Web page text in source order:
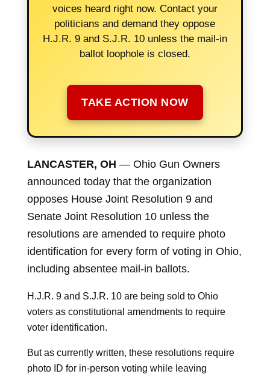
voices heard right now. Contact your
politicians and demand they oppose
H.J.R. 9 and S.J.R. 10 unless the mail-in
ballot loophole is closed.
TAKE ACTION NOW
LANCASTER, OH — Ohio Gun Owners
announced today that the organization
opposes House Joint Resolution 9 and
Senate Joint Resolution 10 unless the
resolutions are amended to require photo
identification for every form of voting in Ohio,
including absentee mail-in ballots.
H.J.R. 9 and S.J.R. 10 are being sold to Ohio
voters as constitutional amendments to require
voter identification.
But as currently written, these resolutions require
photo ID for in-person voting while leaving